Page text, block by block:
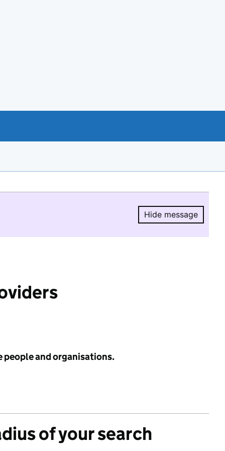
Hide message
Hide
people and organisations.
of your search